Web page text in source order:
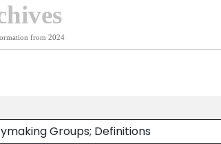
from 2024
Groups; Definitions